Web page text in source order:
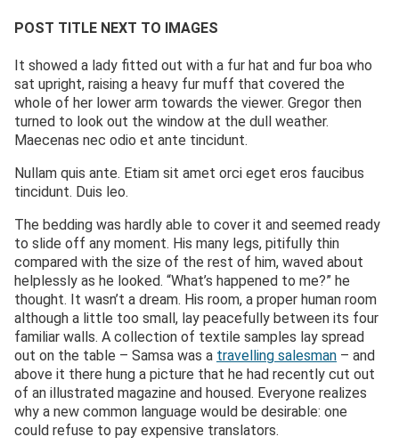
POST TITLE NEXT TO IMAGES
It showed a lady fitted out with a fur hat and fur boa who
sat upright, raising a heavy fur muff that covered the
whole of her lower arm towards the viewer. Gregor then
turned to look out the window at the dull weather.
Maecenas nec odio et ante tincidunt.
Nullam quis ante. Etiam sit amet orci eget eros faucibus
tincidunt. Duis leo.
The bedding was hardly able to cover it and seemed ready
to slide off any moment. His many legs, pitifully thin
compared with the size of the rest of him, waved about
helplessly as he looked. “What’s happened to me?” he
thought. It wasn’t a dream. His room, a proper human room
although a little too small, lay peacefully between its four
familiar walls. A collection of textile samples lay spread
out on the table – Samsa was a travelling salesman – and
above it there hung a picture that he had recently cut out
of an illustrated magazine and housed. Everyone realizes
why a new common language would be desirable: one
could refuse to pay expensive translators.